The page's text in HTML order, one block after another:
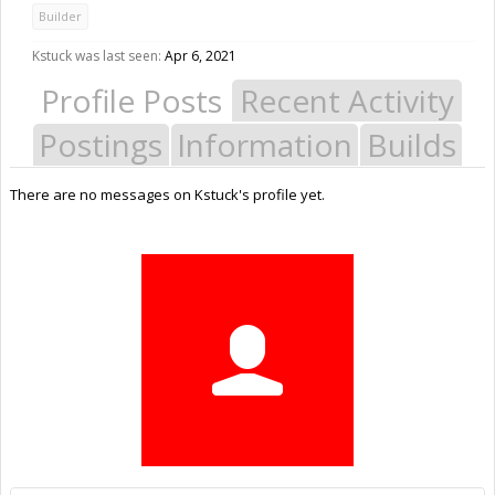
Builder
Kstuck was last seen: Apr 6, 2021
Profile Posts Recent Activity
Postings Information Builds
There are no messages on Kstuck's profile yet.